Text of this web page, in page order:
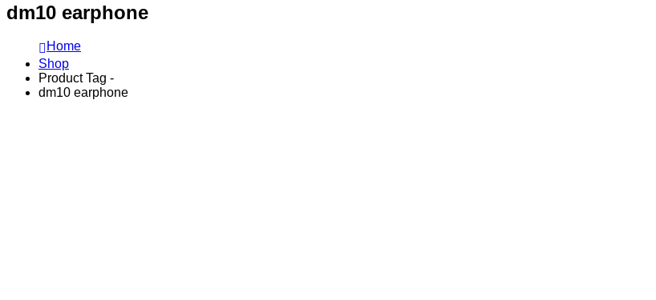
dm10 earphone
Home
Shop
Product Tag -
dm10 earphone